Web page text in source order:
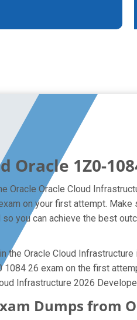
Oracle 1Z0-
Oracle Oracle Cloud
on your first attempt.
you can achieve the best
the Oracle Cloud
1084 26 exam on the first
Infrastructure 2026
Dumps from